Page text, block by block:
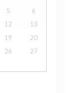
5
6
12
13
19
20
26
27